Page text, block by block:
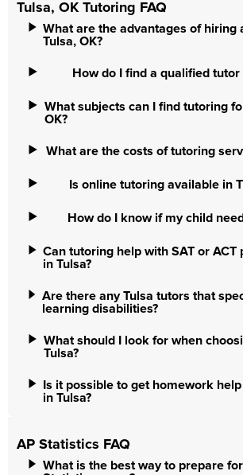
Tulsa, OK Tutoring FAQ
What are the advantages of hiring
Tulsa, OK?
How do I find a qualified tutor
What subjects can I find tutoring
OK?
What are the costs of tutoring
Is online tutoring available in
How do I know if my child
Can tutoring help with SAT or ACT
in Tulsa?
Are there any Tulsa tutors that
learning disabilities?
What should I look for when
Tulsa?
Is it possible to get homework
in Tulsa?
AP Statistics FAQ
What is the best way to prepare